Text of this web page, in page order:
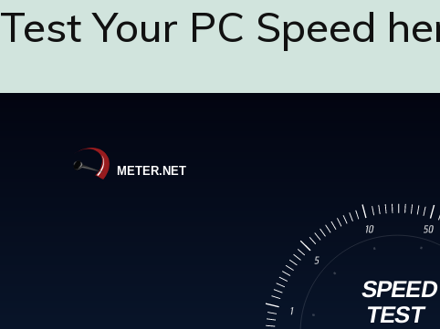
Test Your PC Speed